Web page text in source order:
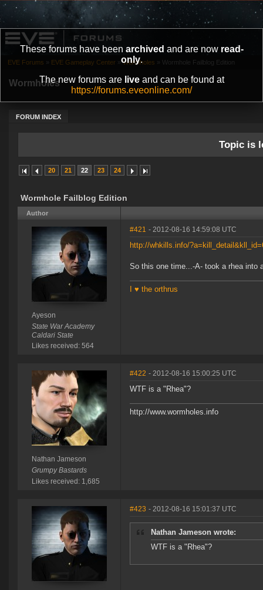
These forums have been archived and are now read-
only.
The new forums are liveand can be found at
https://forums.eveonline.com/
Wormholes
FORUM INDEX
EVE Forums » EVE Gameplay Center » Wormholes » Wormhole Failblog Edition
Topic is
20 21 22 23 24
Wormhole Failblog Edition
Author
Ayeson
State War Academy
Caldari State
Likes received: 564
#421 - 2012-08-16 14:59:08 UTC
http://whkills.info/
So this one time...-A- took a rhea into
I ♥ the orthrus
Nathan Jameson
Grumpy Bastards
Likes received: 1,685
#422 - 2012-08-16 15:00:25 UTC
WTF is a "Rhea"?
http://www.wormholes.info
#423 - 2012-08-16 15:01:37 UTC
Nathan Jameson wrote:
WTF is a "Rhea"?